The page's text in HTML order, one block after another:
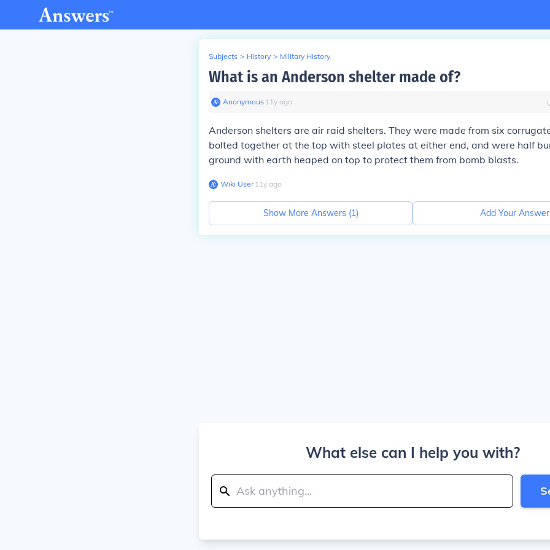
Subjects > History > Military History
What is an Anderson shelter made of?
Anonymous∙ 11y ago
Anderson shelters are air raid shelters. They were made from six
bolted together at the top with steel plates at either end, and were half
ground with earth heaped on top to protect them from bomb blasts.
Wiki User∙11y ago
Show More Answers (1) Add Your Answer
What else can I help you with?